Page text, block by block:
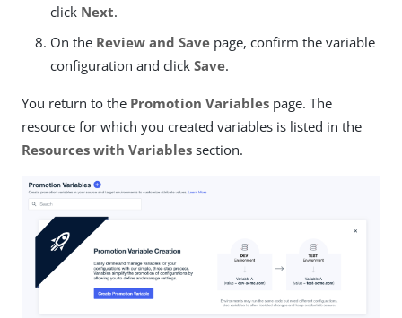
click Next.
On the Review and Save page, confirm the variable
configuration and click Save.
You return to the Promotion Variables page. The
resource for which you created variables is listed in the
Resources with Variables section.